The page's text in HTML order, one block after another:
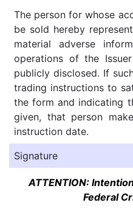
The person for whose
be sold hereby
material adverse
operations of the
publicly disclosed. If
trading instructions to
the form and indicating
given, that person
instruction date.
Signature
ATTENTION:
Federal